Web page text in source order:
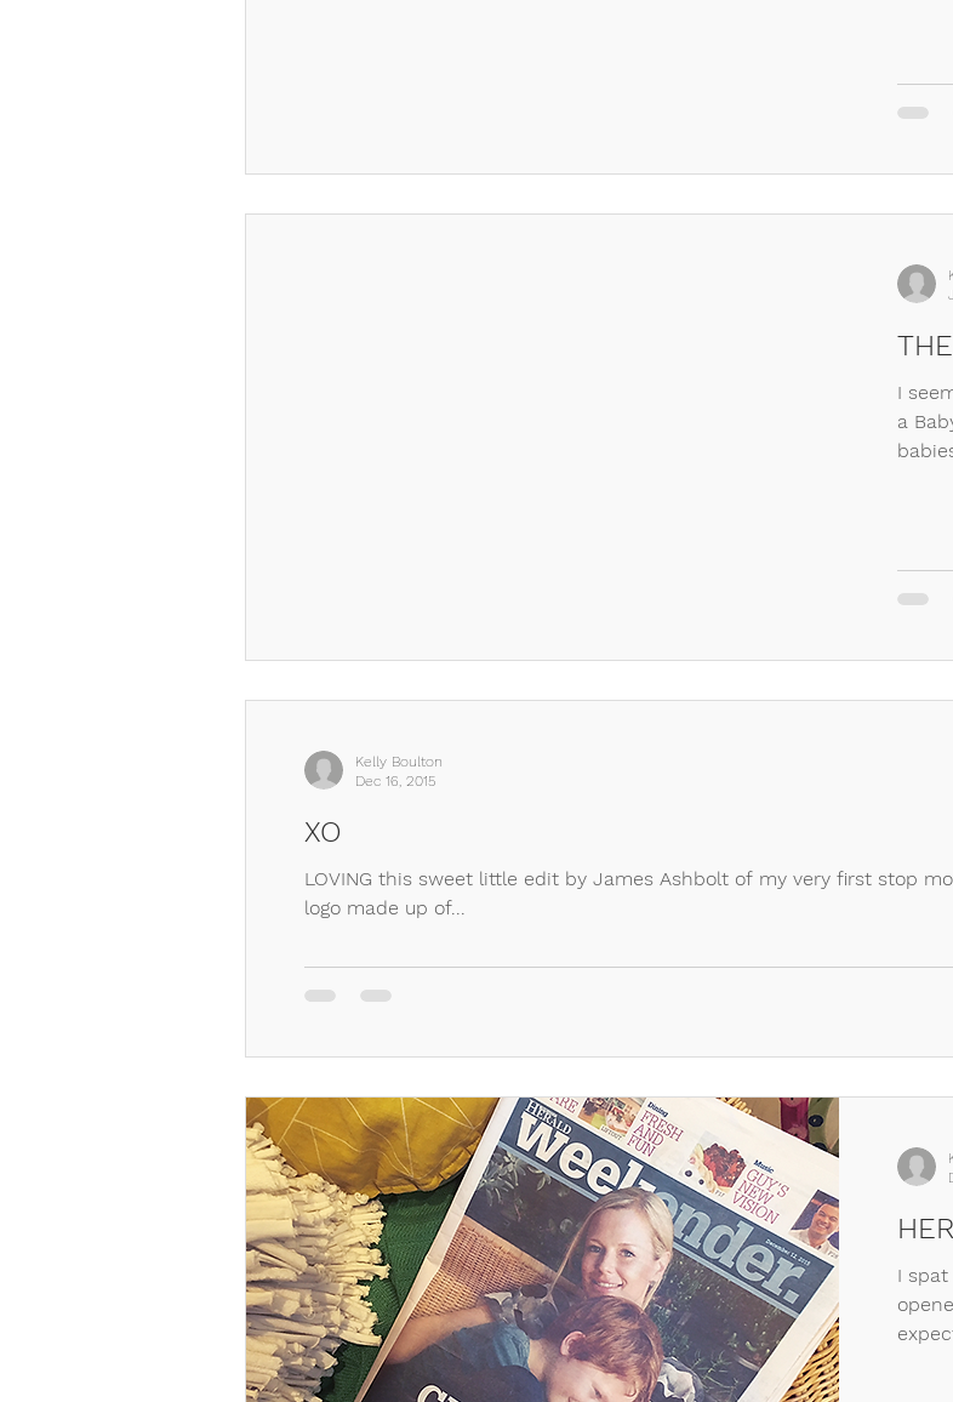
I
a
Kelly Boulton
Dec 16, 2015
XO
LOVING this sweet little edit by James Ashbolt of my very first stop
logo made up of...
I